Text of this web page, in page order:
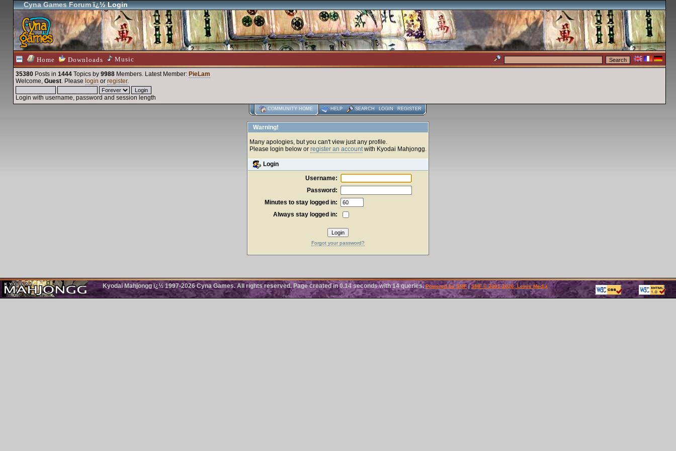
Cyna Games Forumï¿½ Login
Home Downloads Music
35380 Posts in 1444 Topics by 9988 Members. Latest Member: PieLam
Welcome, Guest. Please login or register.
Login with username, password and session length
COMMUNITY HOME HELP SEARCH LOGIN REGISTER
Warning!
Many apologies, but you can't view just any profile.
Please login below or register an account with Kyodai Mahjongg.
Login
Username:
Password:
Minutes to stay logged in:
Always stay logged in:
Forgot your password?
Kyodai Mahjongg ï¿½ 1997-2026 Cyna Games. All rights reserved. Page created in 0.14 seconds with 14 queries.Powered by SMF|SMF © 2001-2026, Lewis Media